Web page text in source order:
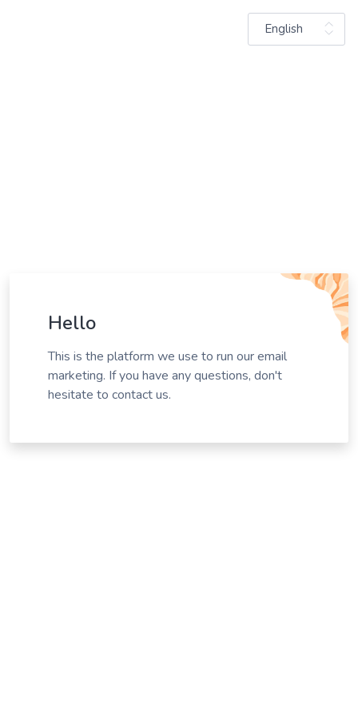
English
Hello
This is the platform we use to run our email
marketing. If you have any questions, don't
hesitate to contact us.